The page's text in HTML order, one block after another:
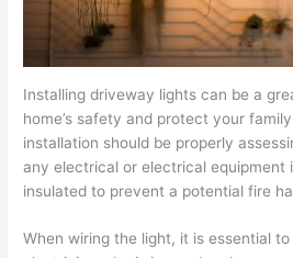
Installing driveway lights can be a
home’s safety and protect your
installation should be properly
any electrical or electrical equipment
insulated to prevent a potential fire
When wiring the light, it is essential